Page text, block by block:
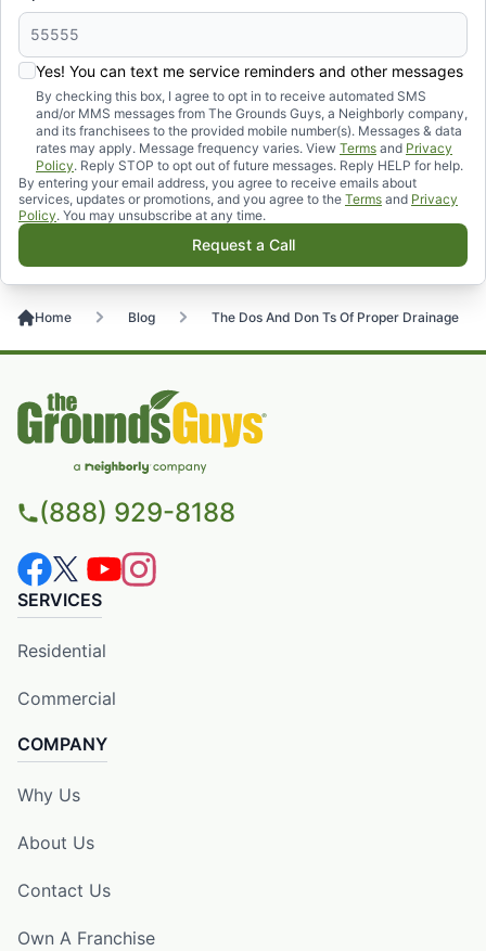
Yes! You can text me service reminders and other messages
By checking this box, I agree to opt in to receive automated SMS
and/or MMS messages from The Grounds Guys, a Neighborly company,
and its franchisees to the provided mobile number(s). Messages & data
rates may apply. Message frequency varies. View Terms and Privacy
Policy. Reply STOP to opt out of future messages. Reply HELP for help.
By entering your email address, you agree to receive emails about
services, updates or promotions, and you agree to the Terms and Privacy
Policy. You may unsubscribe at any time.
Request a Call
Home Blog The Dos And Don Ts Of Proper Drainage
(888) 929-8188
SERVICES
Residential
Commercial
COMPANY
Why Us
About Us
Contact Us
Own A Franchise